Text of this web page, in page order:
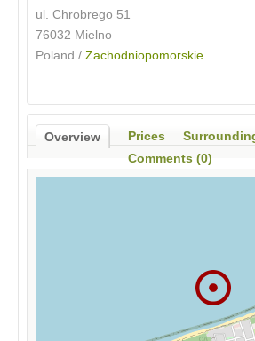
ul. Chrobrego 51
76032 Mielno
Poland / Zachodniopomorskie
Overview Prices
Comments (0)